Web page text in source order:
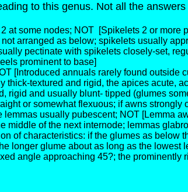
to this genus. Not all the
at some nodes; NOT [Spikelets 2 or more
arranged as below; spikelets usually
pectinate with spikelets closely-set,
prominent to base]
[Introduced annuals rarely found outside
thick-textured and rigid, the apices acute,
rigid and usually blunt- tipped (glumes
or somewhat flexuous; if awns
usually pubescent; NOT [Lemma
middle of the next internode; lemmas
of characteristics: if the glumes as
longer glume about as long as the
angle approaching 45?; the